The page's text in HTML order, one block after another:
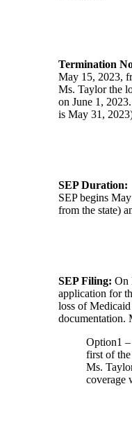
Termination
May 15, 2023,
Ms. Taylor the
on June 1,
is May 31,
SEP Duration:
SEP begins
from the state)
SEP Filing: On
application for
loss of
documentation.
Option1 –
first of
Ms.
coverage